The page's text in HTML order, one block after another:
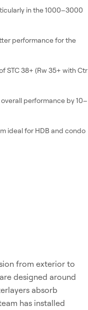
in the 1000–3000
performance for the
STC 38+ (Rw 35+ with Ctr
performance by 10–
ideal for HDB and condo
from exterior to
designed around
absorb
has installed